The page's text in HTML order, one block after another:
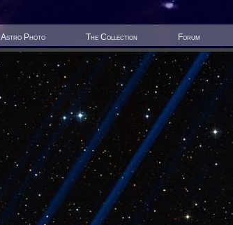
Astro Photo The Collection Forum